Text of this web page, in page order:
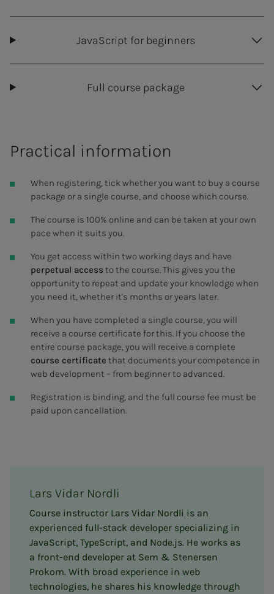
JavaScript for beginners
Full course package
Practical information
When registering, tick whether you want to buy a course
package or a single course, and choose which course.
The course is 100% online and can be taken at your own
pace when it suits you.
You get access within two working days and have
perpetual access to the course. This gives you the
opportunity to repeat and update your knowledge when
you need it, whether it's months or years later.
When you have completed a single course, you will
receive a course certificate for this. If you choose the
entire course package, you will receive a complete
course certificate that documents your competence in
web development – from beginner to advanced.
Registration is binding, and the full course fee must be
paid upon cancellation.
Lars Vidar Nordli
Course instructor Lars Vidar Nordli is an
experienced full-stack developer specializing in
JavaScript, TypeScript, and Node.js. He works as
a front-end developer at Sem & Stenersen
Prokom. With broad experience in web
technologies, he shares his knowledge through